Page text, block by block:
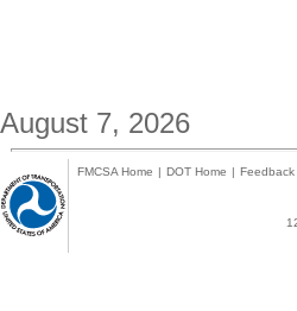
August 7, 2026
FMCSA Home | DOT Home | Feedback